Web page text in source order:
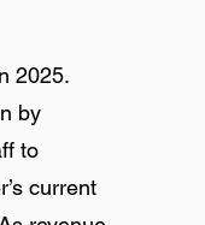
2025.
by
to
current